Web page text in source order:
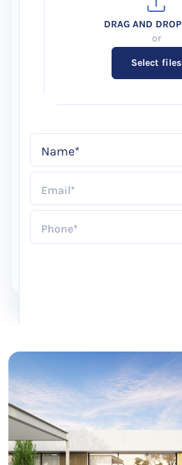
Select files